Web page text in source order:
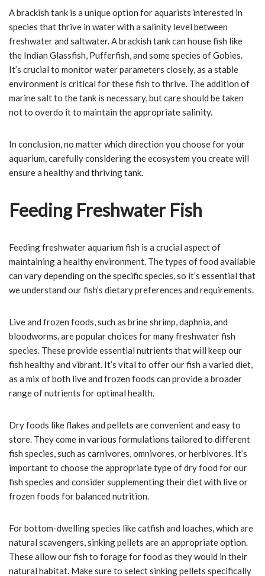
A brackish tank is a unique option for aquarists interested in
species that thrive in water with a salinity level between
freshwater and saltwater. A brackish tank can house fish like
the Indian Glassfish, Pufferfish, and some species of Gobies.
It’s crucial to monitor water parameters closely, as a stable
environment is critical for these fish to thrive. The addition of
marine salt to the tank is necessary, but care should be taken
not to overdo it to maintain the appropriate salinity.
In conclusion, no matter which direction you choose for your
aquarium, carefully considering the ecosystem you create will
ensure a healthy and thriving tank.
Feeding Freshwater Fish
Feeding freshwater aquarium fish is a crucial aspect of
maintaining a healthy environment. The types of food available
can vary depending on the specific species, so it’s essential that
we understand our fish’s dietary preferences and requirements.
Live and frozen foods, such as brine shrimp, daphnia, and
bloodworms, are popular choices for many freshwater fish
species. These provide essential nutrients that will keep our
fish healthy and vibrant. It’s vital to offer our fish a varied diet,
as a mix of both live and frozen foods can provide a broader
range of nutrients for optimal health.
Dry foods like flakes and pellets are convenient and easy to
store. They come in various formulations tailored to different
fish species, such as carnivores, omnivores, or herbivores. It’s
important to choose the appropriate type of dry food for our
fish species and consider supplementing their diet with live or
frozen foods for balanced nutrition.
For bottom-dwelling species like catfish and loaches, which are
natural scavengers, sinking pellets are an appropriate option.
These allow our fish to forage for food as they would in their
natural habitat. Make sure to select sinking pellets specifically